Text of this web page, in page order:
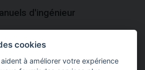
d'ingénieur
du fonctionnement des
programmes.
cookies
à améliorer votre expérience